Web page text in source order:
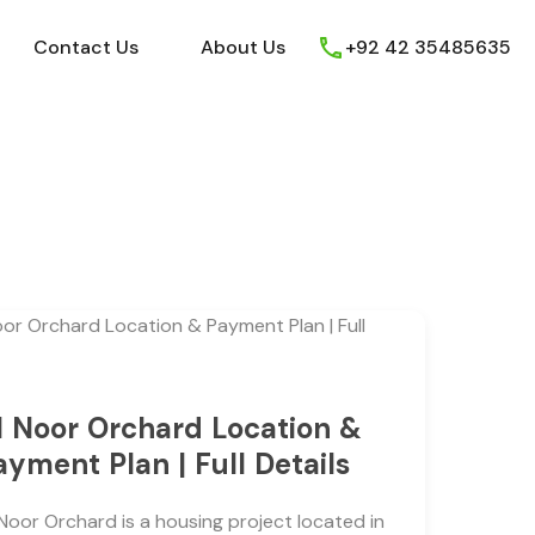
Youtube Contact Us About Us
Contact Us About Us +92 42 35485635
Noor Orchard Location &
Plan | Full Details
Orchard is a housing project located in